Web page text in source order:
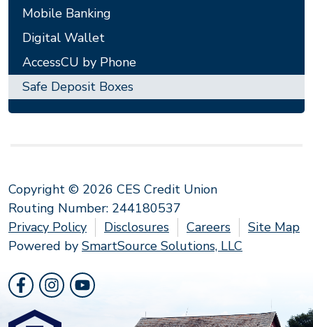
Mobile Banking
Digital Wallet
AccessCU by Phone
Safe Deposit Boxes
Copyright © 2026 CES Credit Union
Routing Number: 244180537
Privacy Policy
Disclosures Careers
Site Map
Powered by SmartSource Solutions, LLC
Follow Us
Like us on Facebook
Follow us on Instragram
Follow us on YouTube